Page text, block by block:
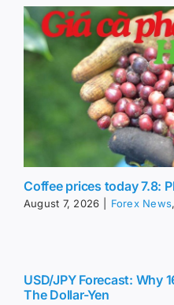
Coffee prices today 7.8:
August 7, 2026 Forex News,
USD/JPY Forecast: Why
The Dollar-Yen